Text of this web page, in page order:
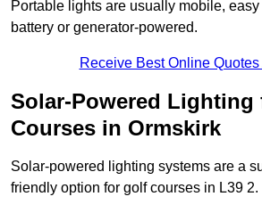
Portable lights are usually mobile,
battery or generator-powered.
Receive Best Online
Solar-Powered Lighting
Courses in Ormskirk
Solar-powered lighting systems are a
friendly option for golf courses in L39 2.